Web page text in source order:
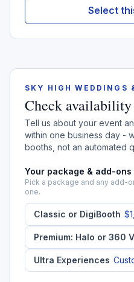
Select
SKY HIGH WEDDINGS
Check
Tell us about your event
within one business day -
booths, not an automated
Your package & add-ons
Pick a package and any add-
one.
Classic or DigiBooth
Premium: Halo or 360
Ultra Experiences